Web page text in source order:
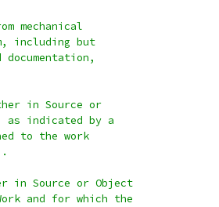
mechanical
including but
in Source or
as indicated by a
to the work
in Source or Object
and for which the